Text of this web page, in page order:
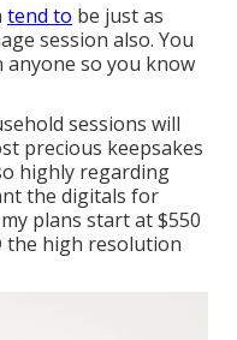
tend to be just as
session also. You
so you know
sessions will
precious keepsakes
highly regarding
the digitals for
plans start at $550
the high resolution